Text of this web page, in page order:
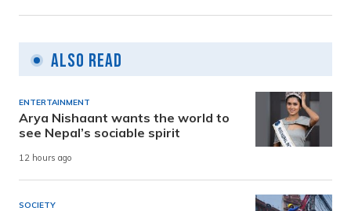
Also Read
ENTERTAINMENT
Arya Nishaant wants the world to
see Nepal’s sociable spirit
12 hours ago
SOCIETY